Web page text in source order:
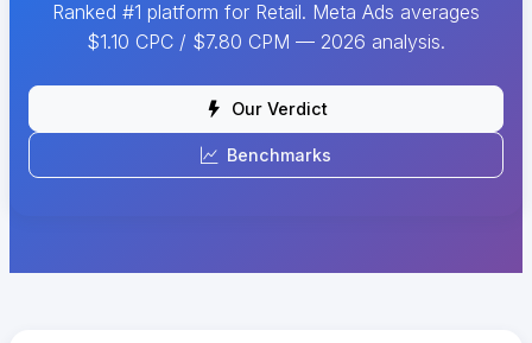
Ranked #1 platform for Retail. Meta Ads averages
$1.10 CPC / $7.80 CPM — 2026 analysis.
Our Verdict
Benchmarks